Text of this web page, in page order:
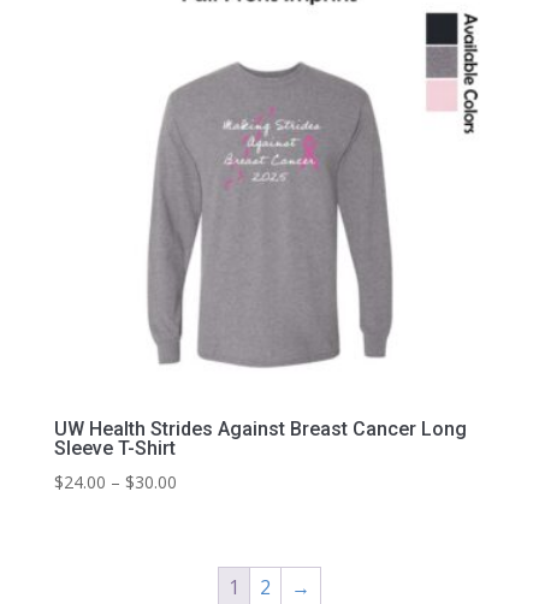
UW Health Strides Against Breast Cancer Long
Sleeve T-Shirt
$24.00 – $30.00Price
through
1 2 →